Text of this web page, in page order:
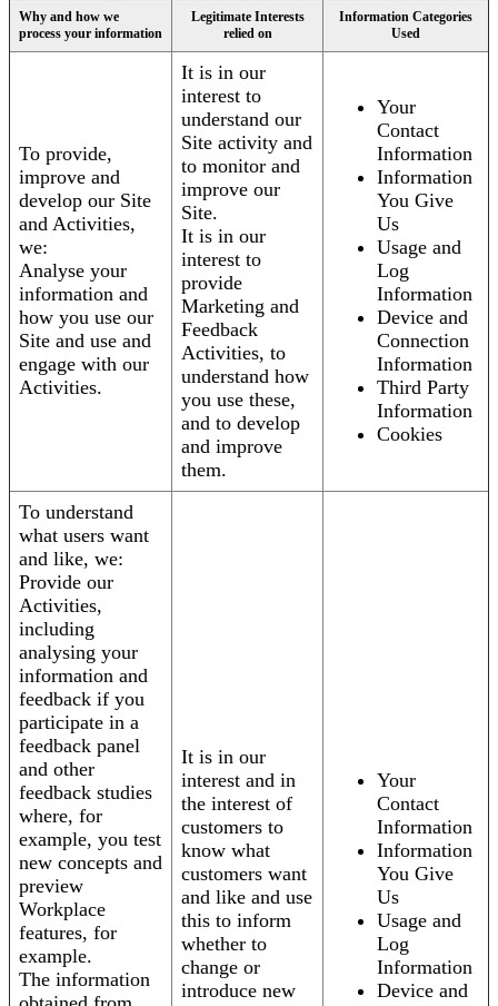
Why and how we
process your information
Legitimate Interests
relied on
Information Categories
Used
To provide,
improve and
develop our Site
and Activities,
we:
Analyse your
information and
how you use our
Site and use and
engage with our
Activities.
It is in our
interest to
understand our
Site activity and
to monitor and
improve our
Site.
It is in our
interest to
provide
Marketing and
Feedback
Activities, to
understand how
you use these,
and to develop
and improve
them.
Your
Contact
Information
Information
You Give
Us
Usage and
Log
Information
Device and
Connection
Information
Third Party
Information
Cookies
To understand
what users want
and like, we:
Provide our
Activities,
including
analysing your
information and
feedback if you
participate in a
feedback panel
and other
feedback studies
where, for
example, you test
new concepts and
preview
Workplace
features, for
example.
The information
It is in our
interest and in
the interest of
customers to
know what
customers want
and like and use
this to inform
whether to
change or
introduce new
Your
Contact
Information
Information
You Give
Us
Usage and
Log
Information
Device and